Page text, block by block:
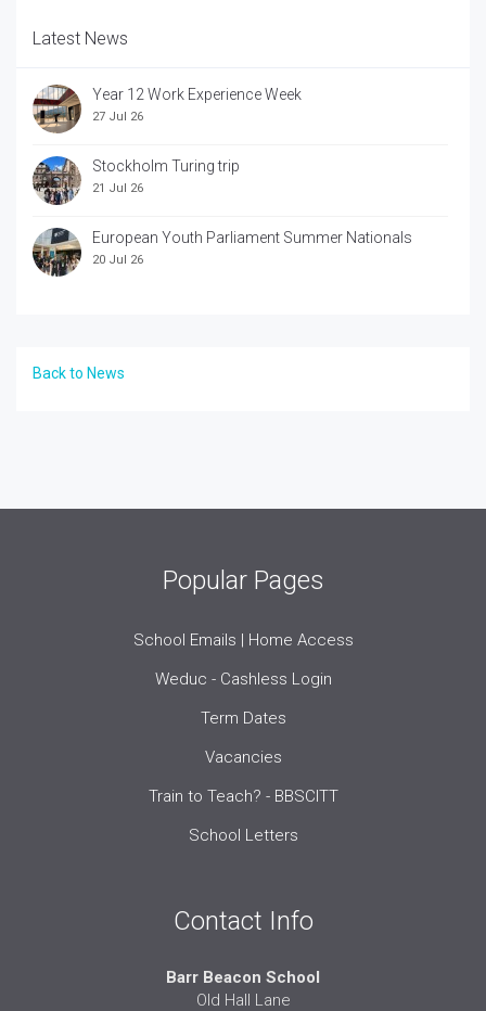
Latest News
Year 12 Work Experience Week
27 Jul 26
Stockholm Turing trip
21 Jul 26
European Youth Parliament Summer Nationals
20 Jul 26
Back to News
Popular Pages
School Emails | Home Access
Weduc - Cashless Login
Term Dates
Vacancies
Train to Teach? - BBSCITT
School Letters
Contact Info
Barr Beacon School
Old Hall Lane